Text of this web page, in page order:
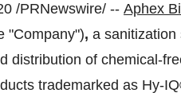
/PRNewswire/ -- Aphex
"Company"), a sanitization
distribution of chemical-
trademarked as Hy-